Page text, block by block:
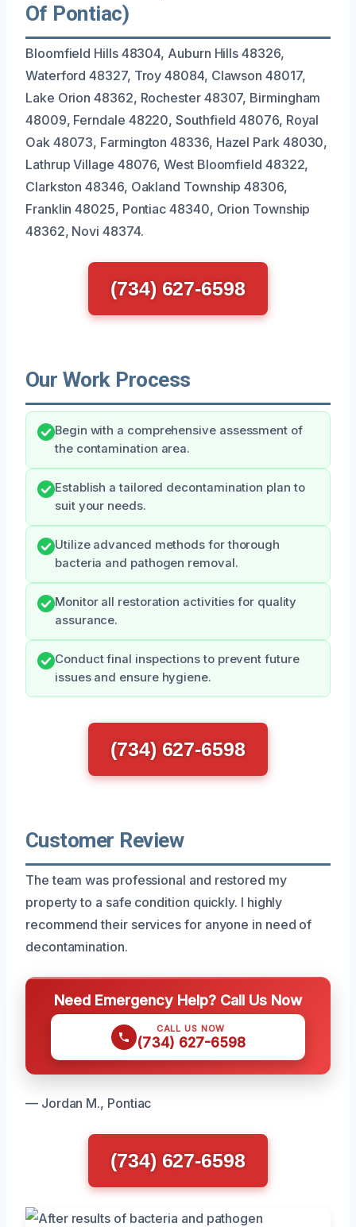
Of Pontiac)
Bloomfield Hills 48304, Auburn Hills 48326,
Waterford 48327, Troy 48084, Clawson 48017,
Lake Orion 48362, Rochester 48307, Birmingham
48009, Ferndale 48220, Southfield 48076, Royal
Oak 48073, Farmington 48336, Hazel Park 48030,
Lathrup Village 48076, West Bloomfield 48322,
Clarkston 48346, Oakland Township 48306,
Franklin 48025, Pontiac 48340, Orion Township
48362, Novi 48374.
(734) 627-6598
Our Work Process
Begin with a comprehensive assessment of
the contamination area.
Establish a tailored decontamination plan to
suit your needs.
Utilize advanced methods for thorough
bacteria and pathogen removal.
Monitor all restoration activities for quality
assurance.
Conduct final inspections to prevent future
issues and ensure hygiene.
(734) 627-6598
Customer Review
The team was professional and restored my
property to a safe condition quickly. I highly
recommend their services for anyone in need of
decontamination.
Need Emergency Help? Call Us Now
CALL US NOW
(734) 627-6598
— Jordan M., Pontiac
(734) 627-6598